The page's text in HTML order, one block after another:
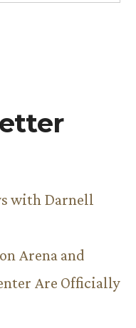
with Darnell
Arena and
Are Officially